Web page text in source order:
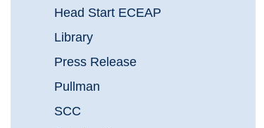
Head Start ECEAP
Library
Press Release
Pullman
SCC